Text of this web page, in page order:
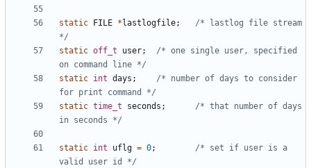
static FILE * lastlogfile;
/* lastlog file stream
*/
static off_t user;
/* one single user, specified
on command line */
static int days ;
/* number of days to consider
for print command */
static time_t seconds ;
/* that number of days
in seconds */
static int uflg = 0;
/* set if user is a
valid user id */